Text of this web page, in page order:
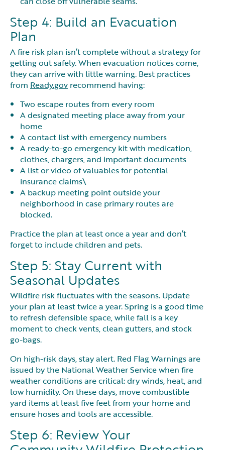
Step 4: Build an Evacuation
Plan
A fire risk plan isn’t complete without a strategy for
getting out safely. When evacuation notices come,
they can arrive with little warning. Best practices
from Ready.gov recommend having:
Two escape routes from every room
A designated meeting place away from your
home
A contact list with emergency numbers
A ready-to-go emergency kit with medication,
clothes, chargers, and important documents
A list or video of valuables for potential
insurance claims\
A backup meeting point outside your
neighborhood in case primary routes are
blocked.
Practice the plan at least once a year and don’t
forget to include children and pets.
Step 5: Stay Current with
Seasonal Updates
Wildfire risk fluctuates with the seasons. Update
your plan at least twice a year. Spring is a good time
to refresh defensible space, while fall is a key
moment to check vents, clean gutters, and stock
go-bags.
On high-risk days, stay alert. Red Flag Warnings are
issued by the National Weather Service when fire
weather conditions are critical: dry winds, heat, and
low humidity. On these days, move combustible
yard items at least five feet from your home and
ensure hoses and tools are accessible.
Step 6: Review Your